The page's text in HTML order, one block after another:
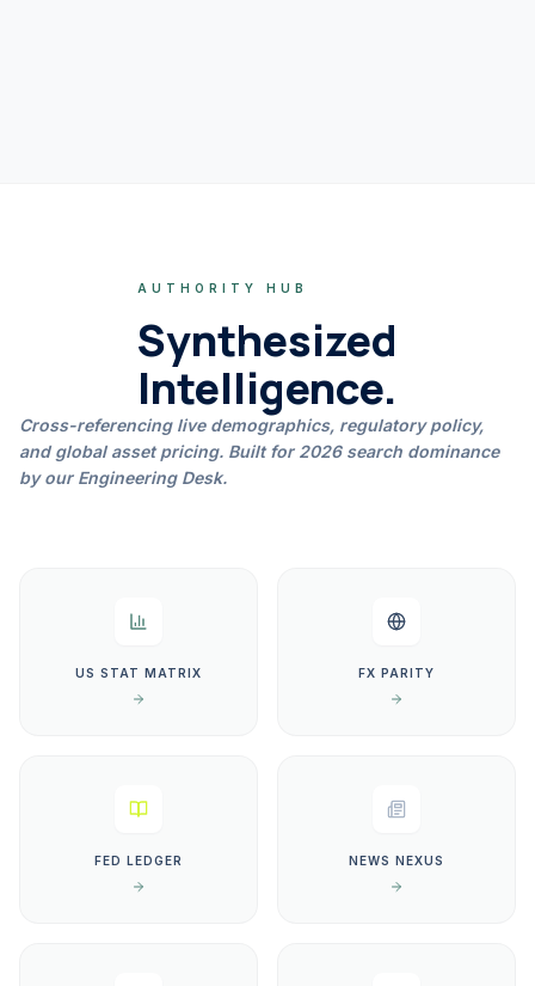
AUTHORITY HUB
Synthesized
Intelligence.
Cross-referencing live demographics, regulatory policy,
and global asset pricing. Built for 2026 search dominance
by our Engineering Desk.
US STAT MATRIX FX PARITY
FED LEDGER NEWS NEXUS